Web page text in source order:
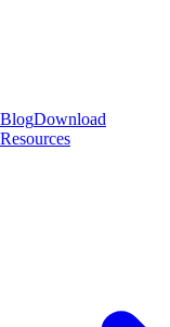
BlogDownload
Resources